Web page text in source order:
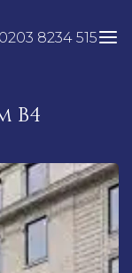
0203 8234 515
B4